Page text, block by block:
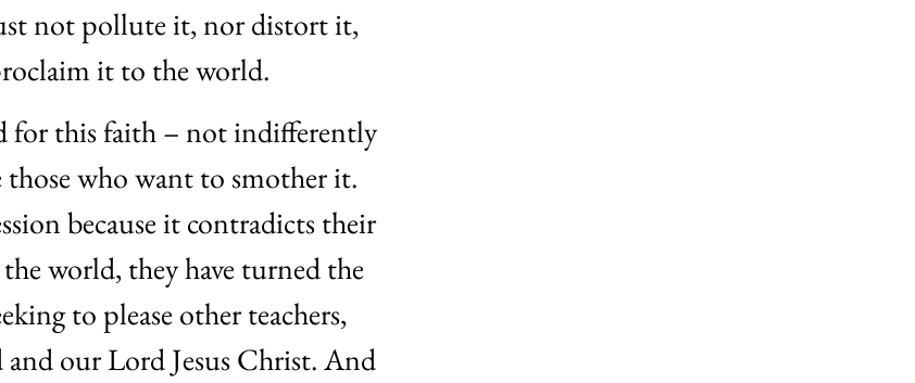
not pollute it, nor distort it,
it to the world.
for this faith – not indifferently
those who want to smother it.
because it contradicts their
world, they have turned the
to please other teachers,
our Lord Jesus Christ. And